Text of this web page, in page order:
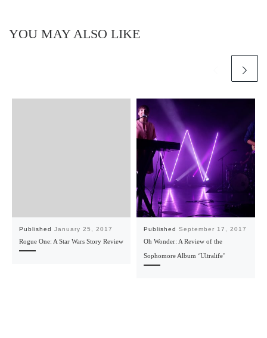
YOU MAY ALSO LIKE
Published January 25, 2017
Rogue One: A Star Wars Story Review
Published September 17, 2017
Oh Wonder: A Review of the
Sophomore Album ‘Ultralife’